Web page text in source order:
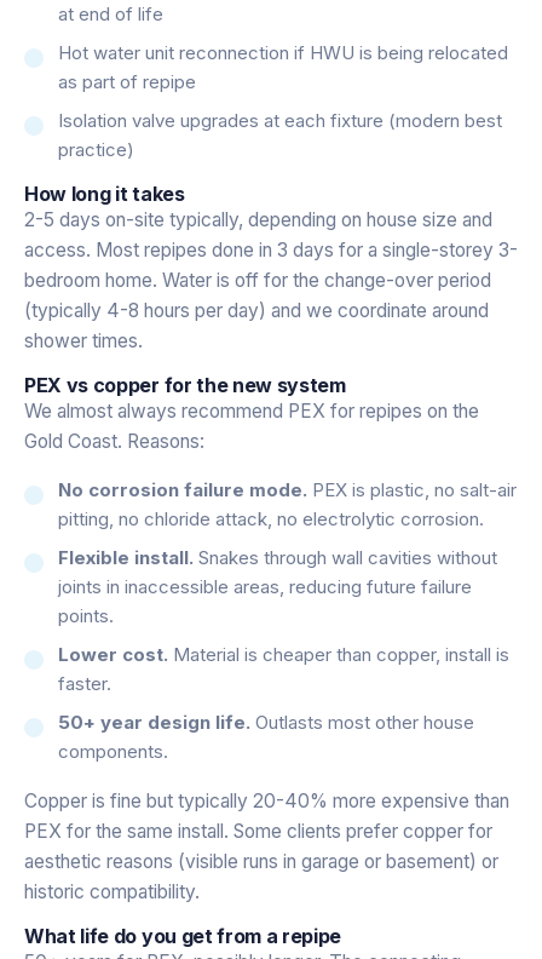
at end of life
Hot water unit reconnection if HWU is being relocated
as part of repipe
Isolation valve upgrades at each fixture (modern best
practice)
How long it takes
2-5 days on-site typically, depending on house size and
access. Most repipes done in 3 days for a single-storey 3-
bedroom home. Water is off for the change-over period
(typically 4-8 hours per day) and we coordinate around
shower times.
PEX vs copper for the new system
We almost always recommend PEX for repipes on the
Gold Coast. Reasons:
No corrosion failure mode. PEX is plastic, no salt-air
pitting, no chloride attack, no electrolytic corrosion.
Flexible install. Snakes through wall cavities without
joints in inaccessible areas, reducing future failure
points.
Lower cost. Material is cheaper than copper, install is
faster.
50+ year design life. Outlasts most other house
components.
Copper is fine but typically 20-40% more expensive than
PEX for the same install. Some clients prefer copper for
aesthetic reasons (visible runs in garage or basement) or
historic compatibility.
What life do you get from a repipe